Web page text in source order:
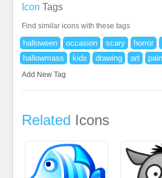
Icon Tags
Find similar icons with these tags
halloween occasion scary horror
hallowmass
kids drawing art
Add New Tag
Related Icons